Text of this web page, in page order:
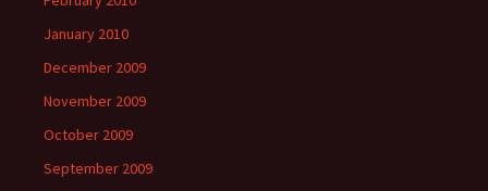
January 2010
December 2009
November 2009
October 2009
September 2009